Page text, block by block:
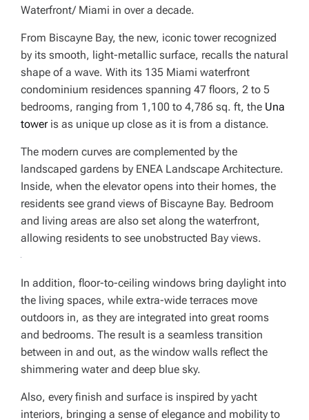
Waterfront/ Miami in over a decade.
From Biscayne Bay, the new, iconic tower recognized
by its smooth, light-metallic surface, recalls the natural
shape of a wave. With its 135 Miami waterfront
condominium residences spanning 47 floors, 2 to 5
bedrooms, ranging from 1,100 to 4,786 sq. ft, the Una
toweris as unique up close as it is from a distance.
The modern curves are complemented by the
landscaped gardens by ENEA Landscape Architecture.
Inside, when the elevator opens into their homes, the
residents see grand views of Biscayne Bay. Bedroom
and living areas are also set along the waterfront,
allowing residents to see unobstructed Bay views.
In addition, floor-to-ceiling windows bring daylight into
the living spaces, while extra-wide terraces move
outdoors in, as they are integrated into great rooms
and bedrooms. The result is a seamless transition
between in and out, as the window walls reflect the
shimmering water and deep blue sky.
Also, every finish and surface is inspired by yacht
interiors, bringing a sense of elegance and mobility to